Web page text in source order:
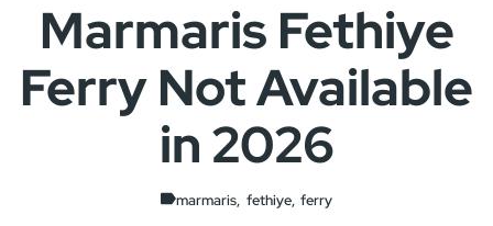
Marmaris Fethiye
Ferry Not Available
in 2026
marmaris fethiye ferry